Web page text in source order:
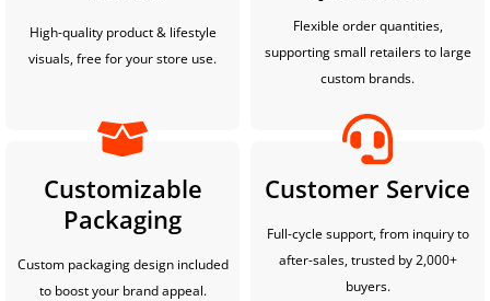
High-quality product & lifestyle
visuals, free for your store use.
Flexible order quantities,
supporting small retailers to large
custom brands.
Customizable
Packaging
Custom packaging design included
to boost your brand appeal.
Customer Service
Full-cycle support, from inquiry to
after-sales, trusted by 2,000+
buyers.